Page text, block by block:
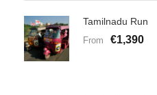
Tamilnadu Run
From €1,390